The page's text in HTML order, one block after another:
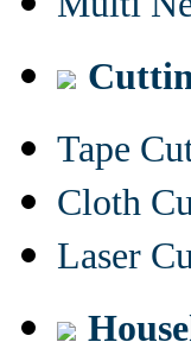
Tape
Cloth
Laser